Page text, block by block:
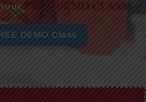
FREE DEMO CLASS!
DEMO Class